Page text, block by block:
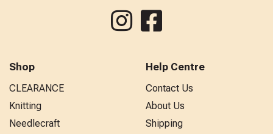
Shop
CLEARANCE
Knitting
Needlecraft
Help Centre
Contact Us
About Us
Shipping